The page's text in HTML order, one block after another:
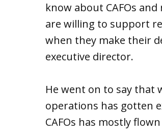
know about CAFOs
are willing to support
when they make their
executive director.
He went on to say that
operations has gotten
CAFOs has mostly